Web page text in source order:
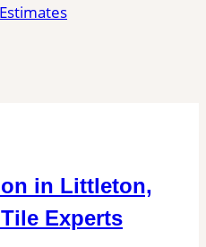
in Littleton,
Experts